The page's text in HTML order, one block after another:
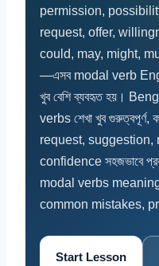
permission,
request, offer,
could, may, might,
—এসব modal verb
খুব বেশি ব্যবহৃত হয়।
verbs শেখা খুব গুরুত্বপূর্ণ,
request, suggestion,
confidence সহজভাবে
modal verbs
common mistakes,
Start Lesson